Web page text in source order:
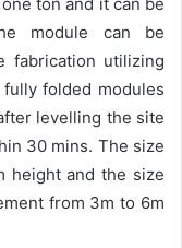
module can be
fabrication utilizing
folded modules
levelling the site
30 mins. The size
height and the size
from 3m to 6m